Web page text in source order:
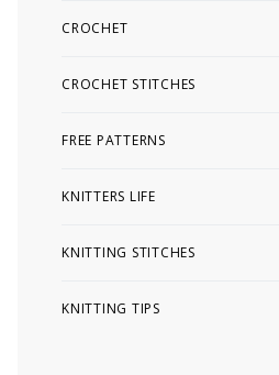
CROCHET
CROCHET STITCHES
FREE PATTERNS
KNITTERS LIFE
KNITTING STITCHES
KNITTING TIPS